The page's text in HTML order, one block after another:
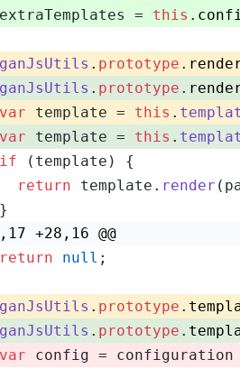
=
this .
. prototype .
. prototype .
var template = this .
var template = this .
if (template) {
return template. render
+28,16 @@
return null ;
. prototype .
. prototype .
var config =